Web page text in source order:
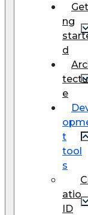
ng
d
e
t
tool
s
atio
ID